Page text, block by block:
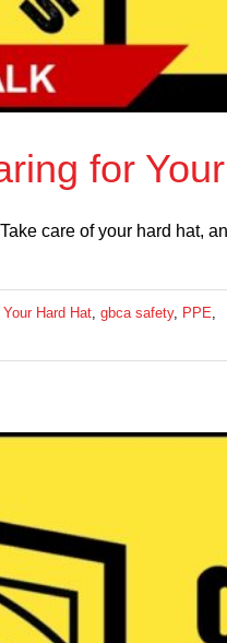
for
care of your hard hat,
Hard Hat, gbca safety, PPE,